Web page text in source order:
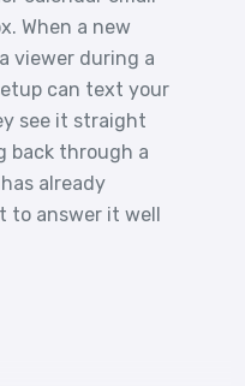
When a new
viewer during a
can text your
see it straight
back through a
already
to answer it well